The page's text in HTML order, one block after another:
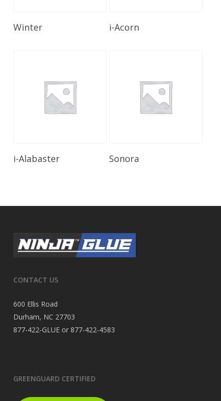
Winter i-Acorn
Read More
i-Alabaster Sonora
CONTACT US
600 Ellis Road
Durham, NC 27703
877-422-GLUE or 877-422-4583
GREENGUARD CERTIFIED